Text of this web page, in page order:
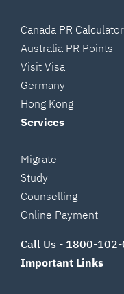
Canada PR Calculator
Australia PR Points
Visit Visa
Germany
Hong Kong
Services
Migrate
Study
Counselling
Online Payment
Call Us - 1800-
Important Links